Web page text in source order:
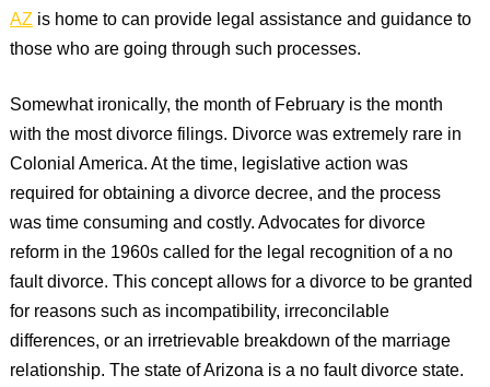
AZis home to can provide legal assistance and guidance to
those who are going through such processes.
Somewhat ironically, the month of February is the month
with the most divorce filings. Divorce was extremely rare in
Colonial America. At the time, legislative action was
required for obtaining a divorce decree, and the process
was time consuming and costly. Advocates for divorce
reform in the 1960s called for the legal recognition of a no
fault divorce. This concept allows for a divorce to be granted
for reasons such as incompatibility, irreconcilable
differences, or an irretrievable breakdown of the marriage
relationship. The state of Arizona is a no fault divorce state.